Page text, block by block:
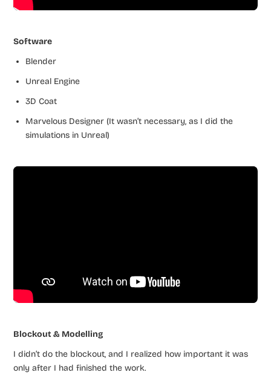
Software
Blender
Unreal Engine
3D Coat
Marvelous Designer (It wasn’t necessary, as I did the
simulations in Unreal)
Blockout & Modelling
I didn’t do the blockout, and I realized how important it was
only after I had finished the work.